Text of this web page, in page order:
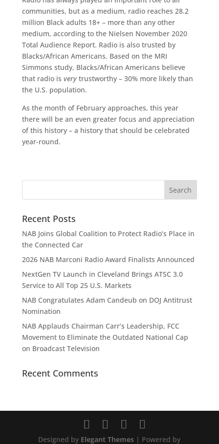
communities, but as a medium, radio reaches 28.2
million Black adults 18+ – more than any other
medium, according to the Nielsen November 2020
Total Audience Report. Radio is also trusted by
Blacks/African Americans. Based on the MRI
Simmons study, Blacks/African Americans believe
that radio is verytrustworthy – 30% more likely than
the U.S. population.
As the month of February approaches, this year
there will be an even greater focus and appreciation
of this history – a history that should be celebrated
year-round.
Recent Posts
NAB Joins Global Coalition to Protect Radio’s Place in
the Connected Car
2026 NAB Marconi Radio Award Finalists Announced
NextGen TV Launch in Cleveland Brings ATSC 3.0
Service to All Top 25 U.S. Markets
NAB Congratulates Adam Candeub on DOJ Antitrust
Nomination
NAB Applauds Chairman Carr’s Leadership, FCC
Movement to Eliminate the Outdated National Cap
on Broadcast Television
Recent Comments
Designed by Elegant Themes | Powered by